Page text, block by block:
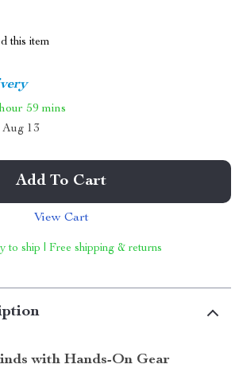
this item
59 mins
Aug 13
Add To Cart
View Cart
to ship | Free shipping & returns
with Hands-On Gear